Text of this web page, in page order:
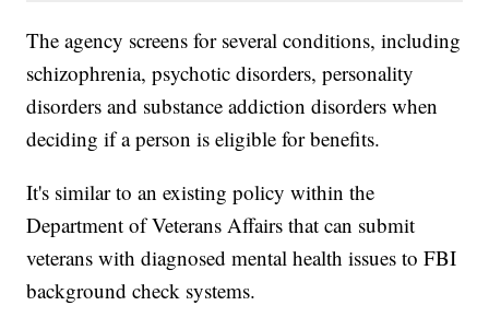
The agency screens for several conditions, including
schizophrenia, psychotic disorders, personality
disorders and substance addiction disorders when
deciding if a person is eligible for benefits.
It's similar to an existing policy within the
Department of Veterans Affairs that can submit
veterans with diagnosed mental health issues to FBI
background check systems.